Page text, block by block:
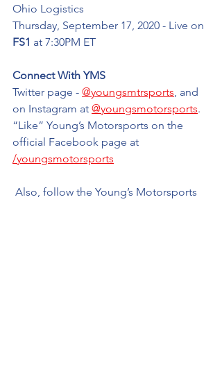
Ohio Logistics
Thursday, September 17, 2020 - Live on
FS1 at 7:30PM ET
Connect With YMS
Twitter page - @youngsmtrsports, and
on Instagram at @youngsmotorsports.
“Like” Young’s Motorsports on the
official Facebook page at
/youngsmotorsports